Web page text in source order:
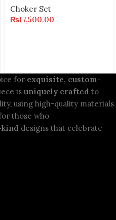
Choker Set
₨17,500.00
for exquisite, custom-
is uniquely crafted to
using high-quality materials
those who
designs that celebrate